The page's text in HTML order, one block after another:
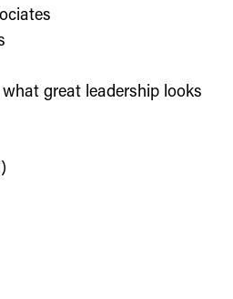
great leadership looks